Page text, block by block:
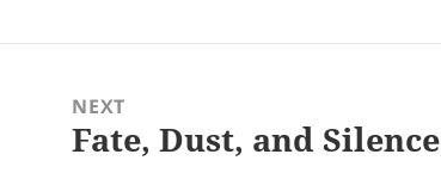
NEXT
Next
Fate, Dust, and Silence